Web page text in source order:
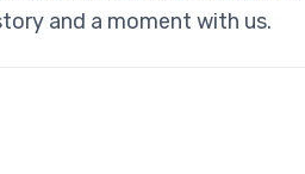
and a moment with us.